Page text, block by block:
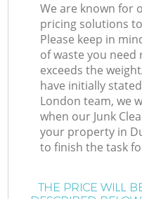
We are known for
pricing solutions
Please keep in
of waste you
exceeds the
have initially
London team, we
when our Junk
your property in
to finish the task
THE PRICE WILL